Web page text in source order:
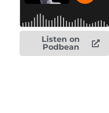
Listen on
Podbean